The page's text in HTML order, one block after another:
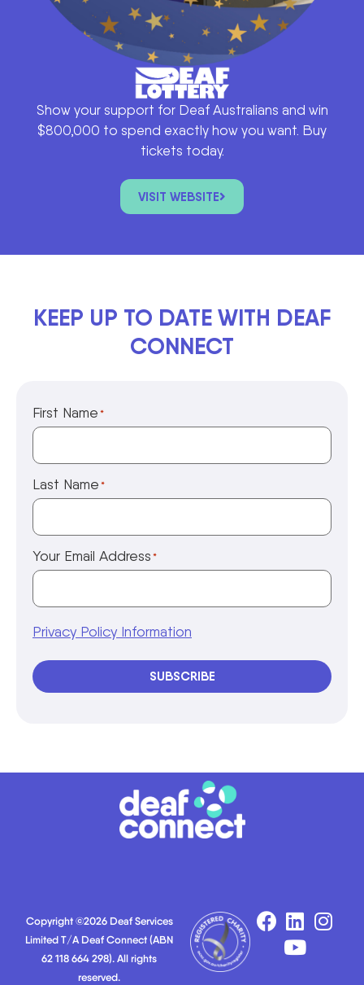
Show your support for Deaf Australians and win
$800,000 to spend exactly how you want. Buy
tickets today.
VISIT WEBSITE
KEEP UP TO DATE WITH DEAF
CONNECT
First Name *
Last Name *
Your Email Address *
Privacy Policy Information
SUBSCRIBE
Copyright ©2026 Deaf Services
Limited T/A Deaf Connect (ABN
62 118 664 298). All rights
reserved.